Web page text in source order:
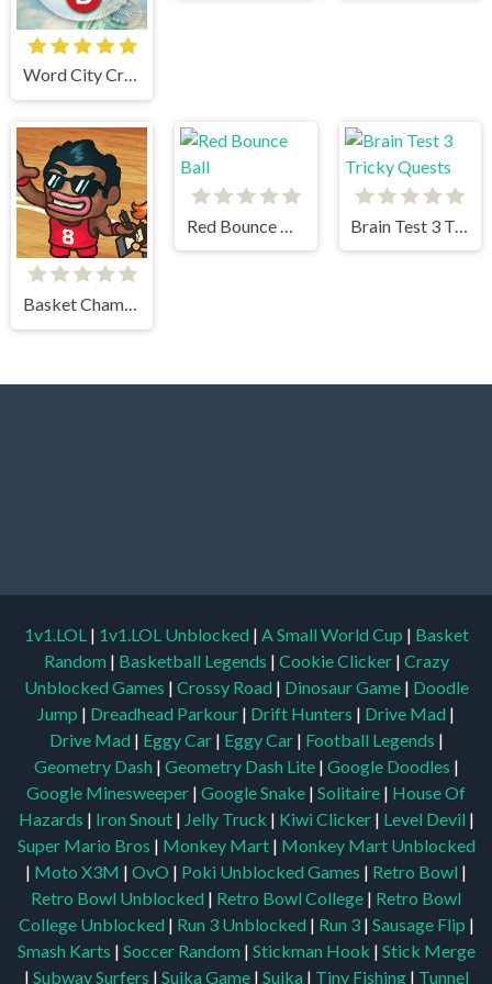
Word City Crossed
Basket Champs
1v1.LOL | 1v1.LOL Unblocked | A Small World Cup | Basket
Random | Basketball Legends | Cookie Clicker | Crazy
Unblocked Games | Crossy Road | Dinosaur Game | Doodle
Jump | Dreadhead Parkour | Drift Hunters | Drive Mad |
Drive Mad | Eggy Car | Eggy Car | Football Legends |
Geometry Dash | Geometry Dash Lite | Google Doodles |
Google Minesweeper | Google Snake | Solitaire | House Of
Hazards | Iron Snout | Jelly Truck | Kiwi Clicker | Level Devil |
Super Mario Bros | Monkey Mart | Monkey Mart Unblocked
| Moto X3M | OvO | Poki Unblocked Games | Retro Bowl |
Retro Bowl Unblocked | Retro Bowl College | Retro Bowl
College Unblocked | Run 3 Unblocked | Run 3 | Sausage Flip |
Smash Karts | Soccer Random | Stickman Hook | Stick Merge
| Subway Surfers | Suika Game | Suika | Tiny Fishing | Tunnel